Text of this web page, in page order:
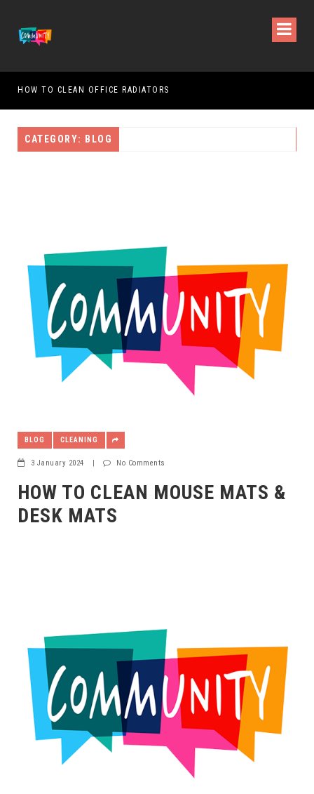
HOW TO CLEAN OFFICE RADIATORS
CATEGORY: BLOG
BLOG CLEANING
3 January 2024 | No Comments
HOW TO CLEAN MOUSE MATS &
DESK MATS